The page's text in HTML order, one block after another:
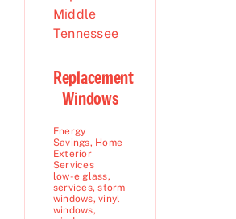
Replacement
Windows
Energy
Savings, Home
Exterior
Services
low-e glass,
services,storm
windows,vinyl
windows,